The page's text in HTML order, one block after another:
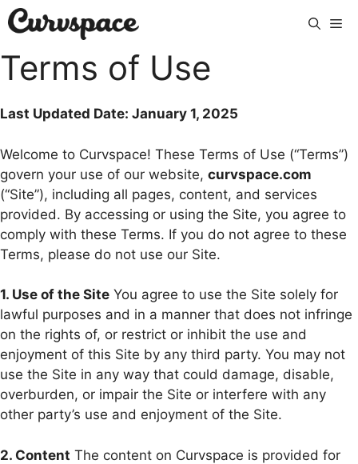
Skip
to
Terms of Use
Last Updated Date: January 1, 2025
Welcome to Curvspace! These Terms of Use (“Terms”)
govern your use of our website, curvspace.com
(“Site”), including all pages, content, and services
provided. By accessing or using the Site, you agree to
comply with these Terms. If you do not agree to these
Terms, please do not use our Site.
1. Use of the Site You agree to use the Site solely for
lawful purposes and in a manner that does not infringe
on the rights of, or restrict or inhibit the use and
enjoyment of this Site by any third party. You may not
use the Site in any way that could damage, disable,
overburden, or impair the Site or interfere with any
other party’s use and enjoyment of the Site.
2. Content The content on Curvspace is provided for